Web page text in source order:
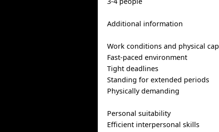
Additional information
Work conditions and physical
Fast-paced environment
Tight deadlines
Standing for extended periods
Physically demanding
Personal suitability
Efficient interpersonal skills